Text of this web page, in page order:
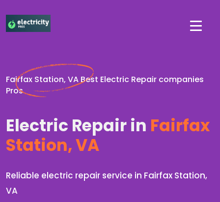
Fairfax Station, VA Best Electric Repair companies
Pros
Electric Repair in Fairfax
Station, VA
Reliable electric repair service in Fairfax Station,
VA